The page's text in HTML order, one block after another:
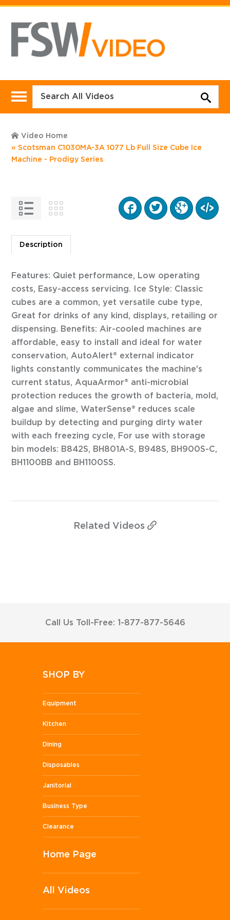
Video Home
Scotsman C1030MA-3A 1077 Lb Full Size Cube Ice
Machine - Prodigy Series
Description
Features: Quiet performance, Low operating
costs, Easy-access servicing. Ice Style: Classic
cubes are a common, yet versatile cube type,
Great for drinks of any kind, displays, retailing or
dispensing. Benefits: Air-cooled machines are
affordable, easy to install and ideal for water
conservation, AutoAlert® external indicator
lights constantly communicates the machine's
current status, AquaArmor® anti-microbial
protection reduces the growth of bacteria, mold,
algae and slime, WaterSense® reduces scale
buildup by detecting and purging dirty water
with each freezing cycle, For use with storage
bin models: B842S, BH801A-S, B948S, BH900S-C,
BH1100BB and BH1100SS.
Related Videos
Call Us Toll-Free: 1-877-877-5646
SHOP BY
Equipment
Kitchen
Dining
Disposables
Janitorial
Business Type
Clearance
Home Page
All Videos